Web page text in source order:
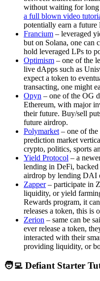
without waiting for
a full blown video
potentially earn a future
Francium – leveraged
but on Solana, one can
hold leveraged LPs to
Optimism – one of the
live dApps such as
expect a token to
transacting, one might
Opyn – one of the OG
Ethereum, with major
their future. Buy/sell
future airdrop.
Polymarket – one of the
prediction market
crypto, politics, sports
Yield Protocol – a
lending in DeFi,
airdrop by lending DAI
Zapper– participate in
liquidity, or yield
Rewards program, it
releases a token, this is
Zerion – same can be
ever release a token,
interacted with their
providing liquidity, or
🧑‍💻 Defiant Starter